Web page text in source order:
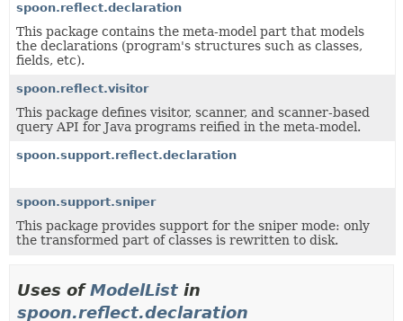
spoon.reflect.declaration
This package contains the meta-model part that models
the declarations (program's structures such as classes,
fields, etc).
spoon.reflect.visitor
This package defines visitor, scanner, and scanner-based
query API for Java programs reified in the meta-model.
spoon.support.reflect.declaration
spoon.support.sniper
This package provides support for the sniper mode: only
the transformed part of classes is rewritten to disk.
Uses ofModelList in
spoon.reflect.declaration